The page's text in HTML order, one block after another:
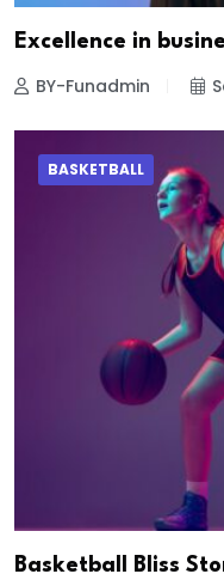
Excellence in
BY-Funadmin
BASKETBALL
Basketball Bliss